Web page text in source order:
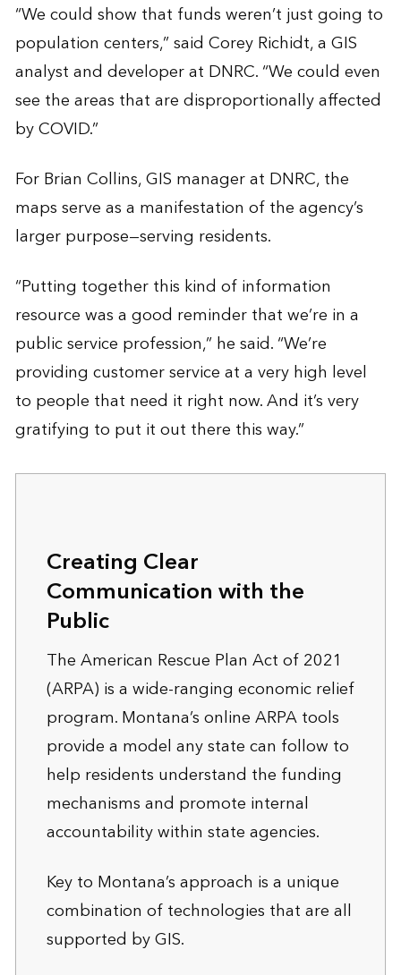
“We could show that funds weren’t just going to
population centers,” said Corey Richidt, a GIS
analyst and developer at DNRC. “We could even
see the areas that are disproportionally affected
by COVID.”
For Brian Collins, GIS manager at DNRC, the
maps serve as a manifestation of the agency’s
larger purpose—serving residents.
“Putting together this kind of information
resource was a good reminder that we’re in a
public service profession,” he said. “We’re
providing customer service at a very high level
to people that need it right now. And it’s very
gratifying to put it out there this way.”
Creating Clear
Communication with the
Public
The American Rescue Plan Act of 2021
(ARPA) is a wide-ranging economic relief
program. Montana’s online ARPA tools
provide a model any state can follow to
help residents understand the funding
mechanisms and promote internal
accountability within state agencies.
Key to Montana’s approach is a unique
combination of technologies that are all
supported by GIS.